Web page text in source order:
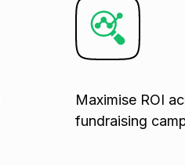
Maximise ROI
fundraising